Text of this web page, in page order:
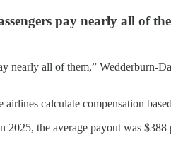
pay nearly all of
nearly all of them,”
calculate compensation
2025, the average payout was